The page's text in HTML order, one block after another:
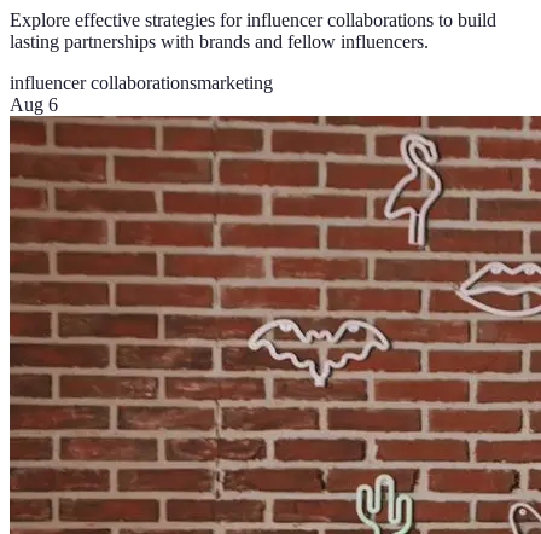
Explore effective strategies for influencer collaborations to build
lasting partnerships with brands and fellow influencers.
influencer collaborationsmarketing
Aug 6